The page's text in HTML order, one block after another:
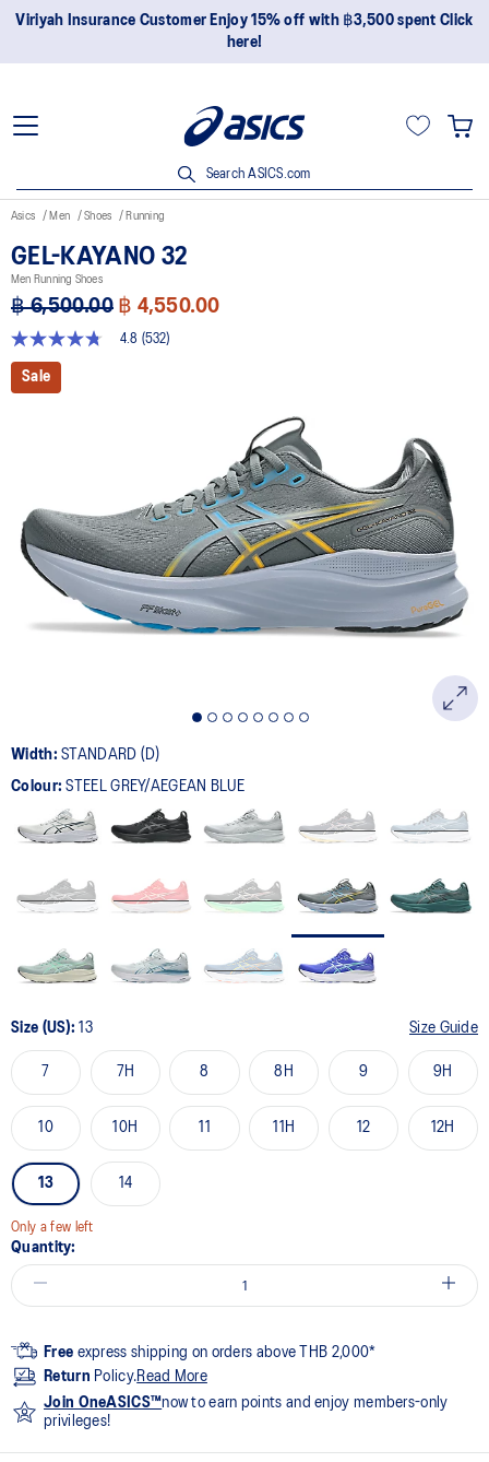
Join OneASICS™ now to earn points and enjoy members-only
privileges!
Search ASICS.com
Asics Men Shoes Running
GEL-KAYANO 32
Men Running Shoes
฿ 6,500.00 ฿ 4,550.00
4.8
out
of
Reviews.
Same
page
link.
4.8 (532)
Sale
Width:STANDARD (D)
Colour:STEEL GREY/AEGEAN BLUE
Size (US):13 Size Guide
7 7H 8 8H 9 9H
10 10H 11 11H 12 12H
13 14
Only a few left
Quantity:
Free express shipping on orders above THB 2,000*
Return Policy.Read More
Join OneASICS™now to earn points and enjoy members-only
privileges!